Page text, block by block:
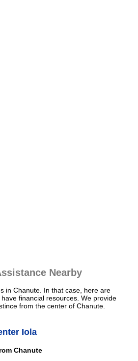
Nearby
in Chanute. In that case, here are
financial resources. We provide
from the center of Chanute.
Iola
Chanute